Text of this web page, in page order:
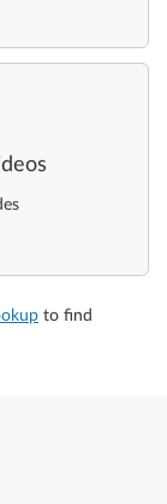
to find